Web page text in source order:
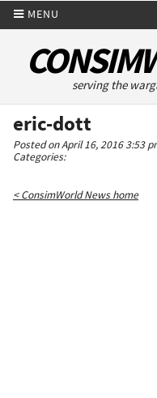
MENU
serving the
eric-dott
Posted on April 16, 2016 3:53
Categories:
< ConsimWorld News home